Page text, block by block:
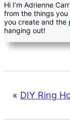
Hi I’m Adrienne
from the things
you create and the
hanging out!
« DIY Ring